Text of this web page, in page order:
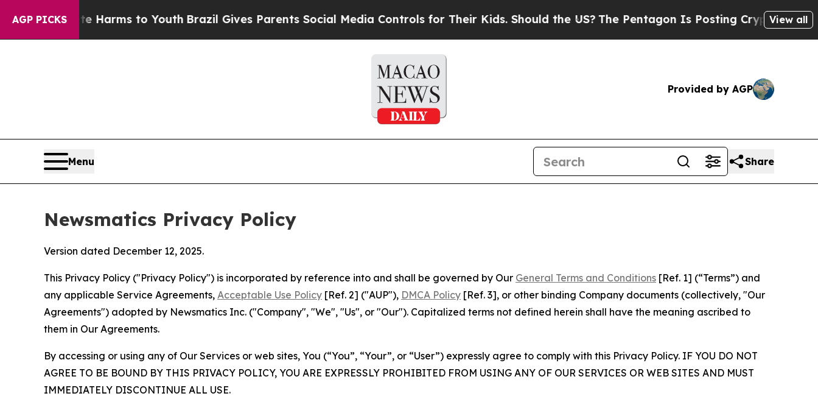
AGP PICKS
Harms to YouthBrazil Gives Parents Social Media Controls for Their Kids. Should the US?The Pentagon Is Posting Cryptic Biblical Messages
View all
Provided by AGP
Menu Share
Newsmatics Privacy Policy
Version dated December 12, 2025.
This Privacy Policy ("Privacy Policy") is incorporated by reference into and shall be governed by Our General Terms and Conditions [Ref. 1] (“Terms”) and
any applicable Service Agreements, Acceptable Use Policy [Ref. 2] ("AUP"), DMCA Policy [Ref. 3], or other binding Company documents (collectively, "Our
Agreements") adopted by Newsmatics Inc. ("Company", "We", "Us", or "Our"). Capitalized terms not defined herein shall have the meaning ascribed to
them in Our Agreements.
By accessing or using any of Our Services or web sites, You (“You”, “Your”, or “User”) expressly agree to comply with this Privacy Policy. IF YOU DO NOT
AGREE TO BE BOUND BY THIS PRIVACY POLICY, YOU ARE EXPRESSLY PROHIBITED FROM USING ANY OF OUR SERVICES OR WEB SITES AND MUST
IMMEDIATELY DISCONTINUE ALL USE.